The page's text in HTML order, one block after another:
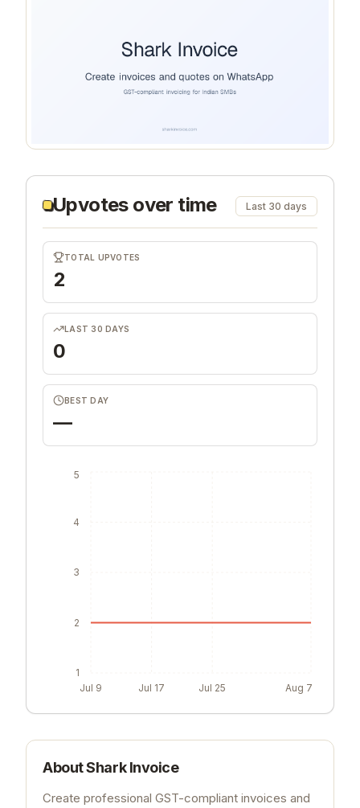
Upvotes over time Last 30 days
TOTAL UPVOTES
2
LAST 30 DAYS
0
BEST DAY
—
Jul 9 Jul 17 Jul 25 Aug 7
1
2
3
4
5
AboutShark Invoice
Create professional GST-compliant invoices and